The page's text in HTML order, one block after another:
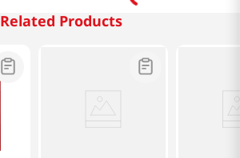
Related Products